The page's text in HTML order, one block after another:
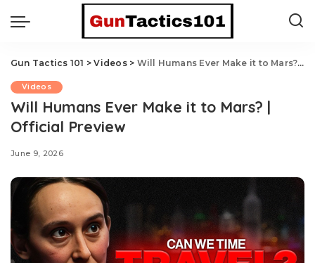
Gun Tactics 101 >Videos> Will Humans Ever Make it to Mars? | Official Preview
Videos
Will Humans Ever Make it to Mars? |
Official Preview
June 9, 2026